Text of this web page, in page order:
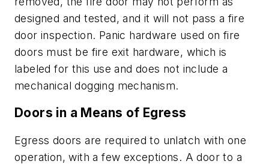
designed and tested, and it will not pass a fire
door inspection. Panic hardware used on fire
doors must be fire exit hardware, which is
labeled for this use and does not include a
mechanical dogging mechanism.
Doors in a Means of Egress
Egress doors are required to unlatch with one
operation, with a few exceptions. A door to a